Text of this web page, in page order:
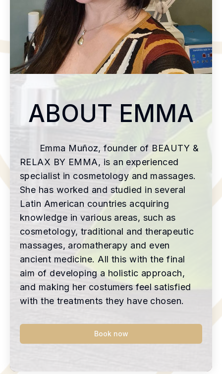
ABOUT EMMA
Emma Muñoz, founder of BEAUTY &
RELAX BY EMMA, is an experienced
specialist in cosmetology and massages.
She has worked and studied in several
Latin American countries acquiring
knowledge in various areas, such as
cosmetology, traditional and therapeutic
massages, aromatherapy and even
ancient medicine. All this with the final
aim of developing a holistic approach,
and making her costumers feel satisfied
with the treatments they have chosen.
Book now